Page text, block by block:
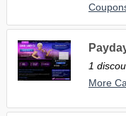
1
More